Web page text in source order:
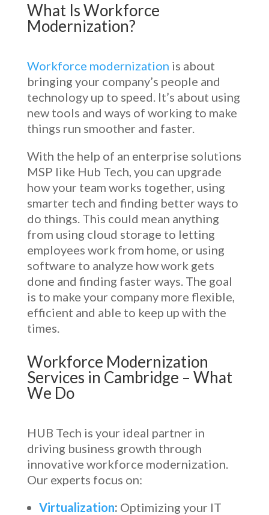
What IsWorkforce
Modernization?
Workforce modernization is about
bringing your company’s people and
technology up to speed. It’s about using
new tools and ways of working to make
things run smoother and faster.
With the help of an enterprise solutions
MSP like Hub Tech, you can upgrade
how your team works together, using
smarter tech and finding better ways to
do things. This could mean anything
from using cloud storage to letting
employees work from home, or using
software to analyze how work gets
done and finding faster ways. The goal
is to make your company more flexible,
efficient and able to keep up with the
times.
Workforce Modernization
Services in Cambridge – What
We Do
HUB Tech is your ideal partner in
driving business growth through
innovative workforce modernization.
Our experts focus on:
Virtualization: Optimizing your IT